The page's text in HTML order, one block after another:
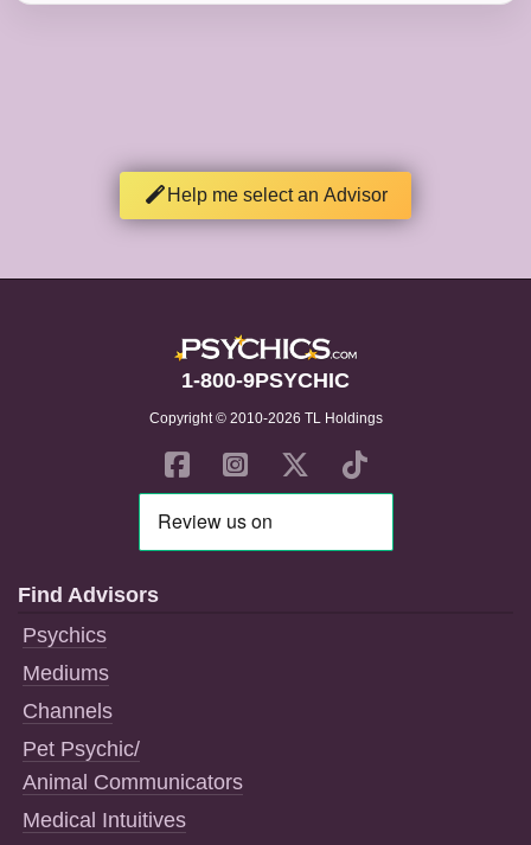
Help me select an Advisor
1-800-9PSYCHIC
Copyright © 2010-2026 TL Holdings
Find Advisors
Psychics
Mediums
Channels
Pet Psychic/
Animal Communicators
Medical Intuitives